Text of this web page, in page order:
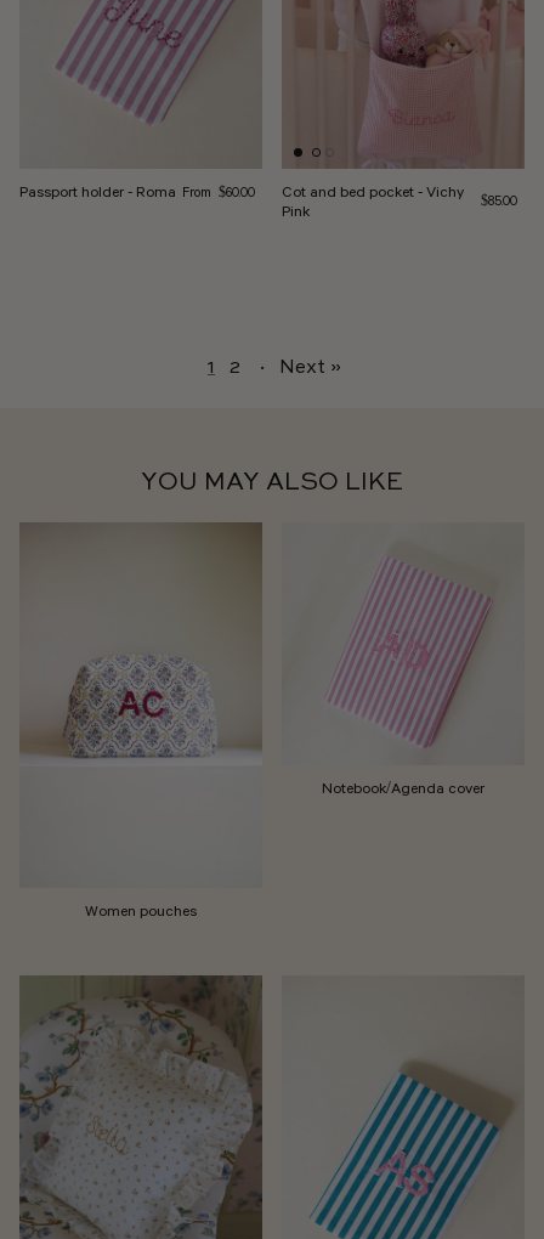
Passport holder - Roma Regular price
From $60.00
Cot and bed pocket - Vichy
Pink
Regular
$85.00
1 2 · Next »
YOU MAY ALSO LIKE
Women pouches
Notebook/Agenda cover